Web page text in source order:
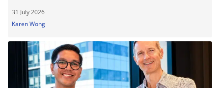
31 July 2026
Karen Wong